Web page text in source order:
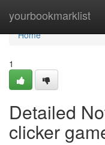
yourbookmarklist
Home
Home
1
Detailed
clicker